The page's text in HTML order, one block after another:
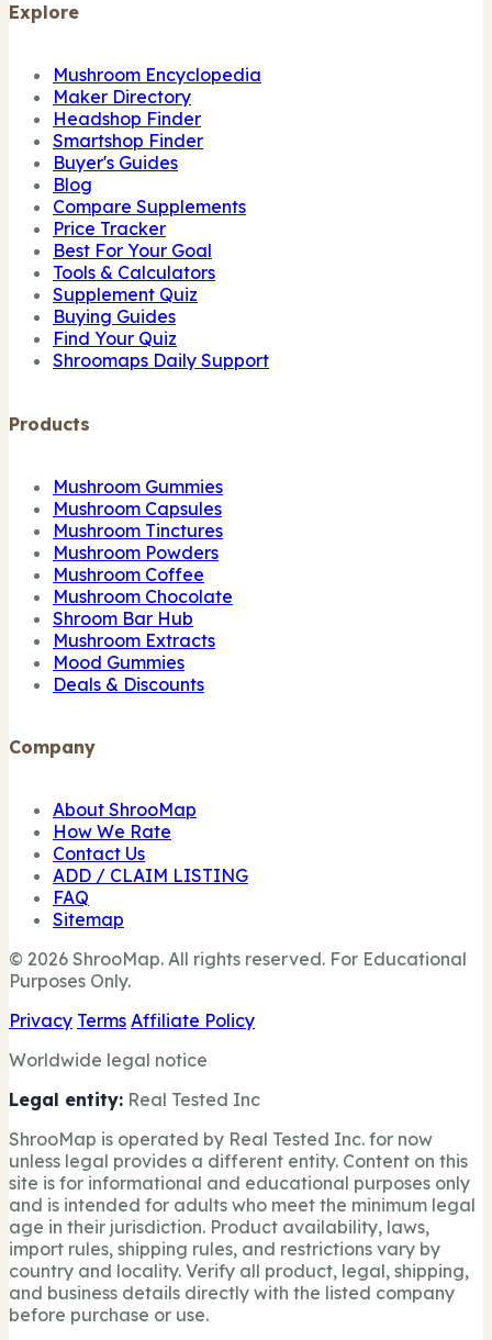
Explore
Mushroom Encyclopedia
Maker Directory
Headshop Finder
Smartshop Finder
Buyer's Guides
Blog
Compare Supplements
Price Tracker
Best For Your Goal
Tools & Calculators
Supplement Quiz
Buying Guides
Find Your Quiz
Shroomaps Daily Support
Products
Mushroom Gummies
Mushroom Capsules
Mushroom Tinctures
Mushroom Powders
Mushroom Coffee
Mushroom Chocolate
Shroom Bar Hub
Mushroom Extracts
Mood Gummies
Deals & Discounts
Company
About ShrooMap
How We Rate
Contact Us
ADD / CLAIM LISTING
FAQ
Sitemap
© 2026 ShrooMap. All rights reserved. For Educational
Purposes Only.
Privacy Terms Affiliate Policy
Worldwide legal notice
Legal entity: Real Tested Inc
ShrooMap is operated by Real Tested Inc. for now
unless legal provides a different entity. Content on this
site is for informational and educational purposes only
and is intended for adults who meet the minimum legal
age in their jurisdiction. Product availability, laws,
import rules, shipping rules, and restrictions vary by
country and locality. Verify all product, legal, shipping,
and business details directly with the listed company
before purchase or use.